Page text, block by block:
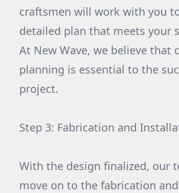
craftsmen will work with you
detailed plan that meets your
At New Wave, we believe that
planning is essential to the
project.
Step 3: Fabrication and
With the design finalized, our
move on to the fabrication